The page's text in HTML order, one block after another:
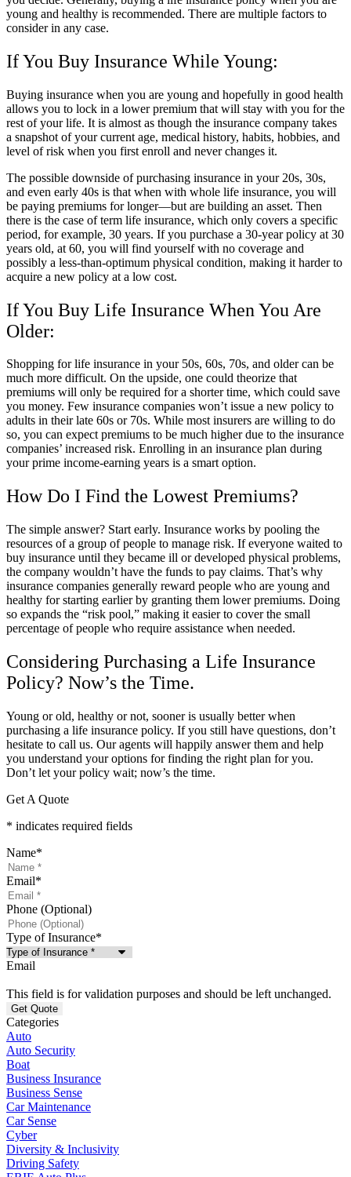
young and healthy is recommended. There are multiple factors to
consider in any case.
If You Buy Insurance While Young:
Buying insurance when you are young and hopefully in good health
allows you to lock in a lower premium that will stay with you for the
rest of your life. It is almost as though the insurance company takes
a snapshot of your current age, medical history, habits, hobbies, and
level of risk when you first enroll and never changes it.
The possible downside of purchasing insurance in your 20s, 30s,
and even early 40s is that when with whole life insurance, you will
be paying premiums for longer—but are building an asset. Then
there is the case of term life insurance, which only covers a specific
period, for example, 30 years. If you purchase a 30-year policy at 30
years old, at 60, you will find yourself with no coverage and
possibly a less-than-optimum physical condition, making it harder to
acquire a new policy at a low cost.
If You Buy Life Insurance When You Are
Older:
Shopping for life insurance in your 50s, 60s, 70s, and older can be
much more difficult. On the upside, one could theorize that
premiums will only be required for a shorter time, which could save
you money. Few insurance companies won’t issue a new policy to
adults in their late 60s or 70s. While most insurers are willing to do
so, you can expect premiums to be much higher due to the insurance
companies’ increased risk. Enrolling in an insurance plan during
your prime income-earning years is a smart option.
How Do I Find the Lowest Premiums?
The simple answer? Start early. Insurance works by pooling the
resources of a group of people to manage risk. If everyone waited to
buy insurance until they became ill or developed physical problems,
the company wouldn’t have the funds to pay claims. That’s why
insurance companies generally reward people who are young and
healthy for starting earlier by granting them lower premiums. Doing
so expands the “risk pool,” making it easier to cover the small
percentage of people who require assistance when needed.
Considering Purchasing a Life Insurance
Policy? Now’s the Time.
Young or old, healthy or not, sooner is usually better when
purchasing a life insurance policy. If you still have questions, don’t
hesitate to call us. Our agents will happily answer them and help
you understand your options for finding the right plan for you.
Don’t let your policy wait; now’s the time.
Get A Quote
* indicates required fields
Name*
Email*
Phone (Optional)
Type of Insurance*
Email
This field is for validation purposes and should be left unchanged.
Categories
Auto
Auto Security
Boat
Business Insurance
Business Sense
Car Maintenance
Car Sense
Cyber
Diversity & Inclusivity
Driving Safety